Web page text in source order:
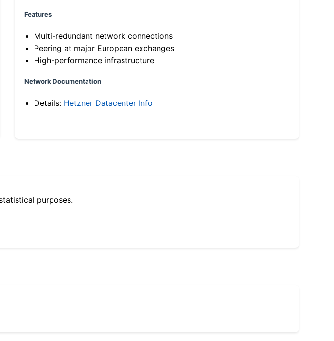
Features
Multi-redundant network connections
Peering at major European exchanges
High-performance infrastructure
Network Documentation
Details: Hetzner Datacenter Info
purposes.